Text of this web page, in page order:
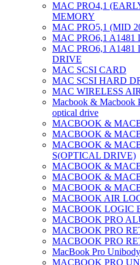
MAC PRO4,1
MEMORY
MAC PRO5,1 (MID
MAC PRO6,1 A1481
MAC PRO6,1 A1481
DRIVE
MAC SCSI CARD
MAC SCSI HARD
MAC WIRELESS
Macbook & Macbook
optical drive
MACBOOK &
MACBOOK &
MACBOOK &
S(OPTICAL DRIVE)
MACBOOK &
MACBOOK &
MACBOOK &
MACBOOK AIR
MACBOOK LOGIC
MACBOOK PRO
MACBOOK PRO
MACBOOK PRO
MacBook Pro
MACBOOK PRO